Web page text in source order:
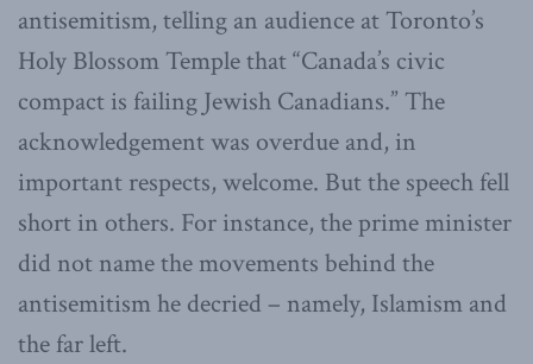
antisemitism, telling an audience at Toronto’s
Holy Blossom Temple that “Canada’s civic
compact is failing Jewish Canadians.” The
acknowledgement was overdue and, in
important respects, welcome. But the speech fell
short in others. For instance, the prime minister
did not name the movements behind the
antisemitism he decried – namely, Islamism and
the far left.